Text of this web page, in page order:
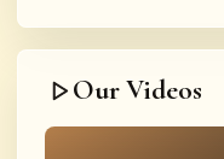
Our Videos